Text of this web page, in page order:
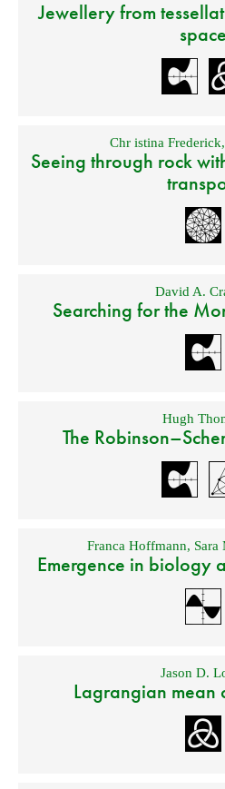
Jewellery from
space
Chr istina Frederick
Seeing through rock
David A.
Searching for the
Hugh
The
Franca Hoffmann, Sara
Emergence in biology
Jason D.
Lagrangian mean